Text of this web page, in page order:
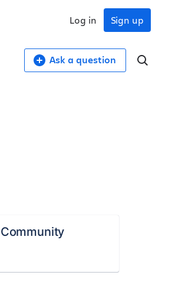
Sign up
Log in
Ask a question